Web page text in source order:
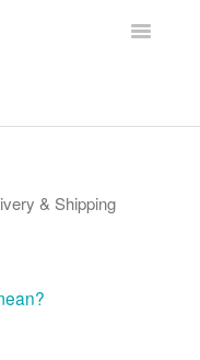
Toggle
& Shipping